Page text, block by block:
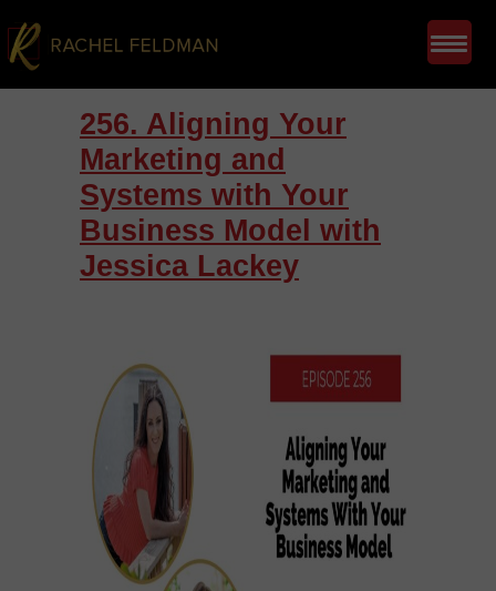
256. Aligning Your
Marketing and
Systems with Your
Business Model with
Jessica Lackey